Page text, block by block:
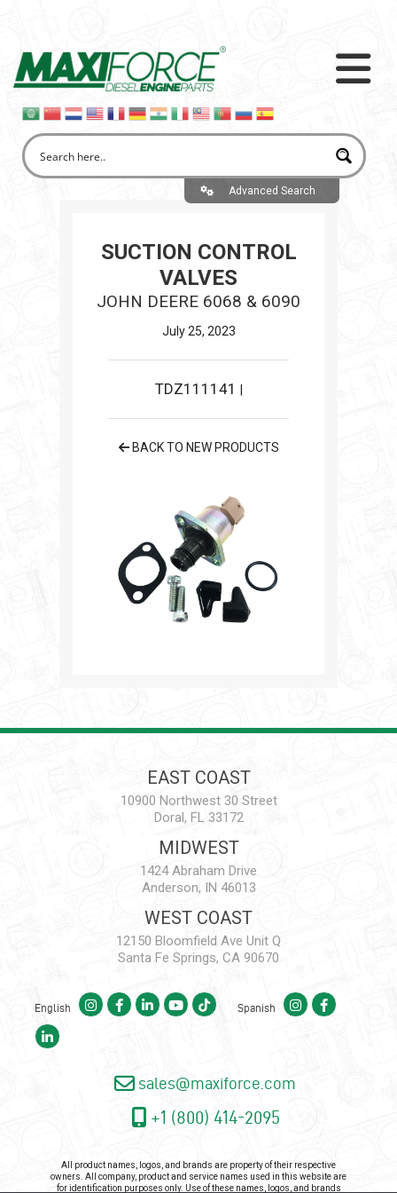
Advanced Search
SUCTION CONTROL
VALVES
JOHN DEERE 6068 & 6090
July 25, 2023
TDZ111141
BACK TO NEW PRODUCTS
EAST COAST
10900 Northwest 30 Street
Doral, FL 33172
MIDWEST
1424 Abraham Drive
Anderson, IN 46013
WEST COAST
12150 Bloomfield Ave Unit Q
Santa Fe Springs, CA 90670
English Spanish
sales@maxiforce.com
+1 (800) 414-2095
All product names, logos, and brands are property of their respective
owners. All company, product and service names used in this website are
for identification purposes only. Use of these names, logos, and brands